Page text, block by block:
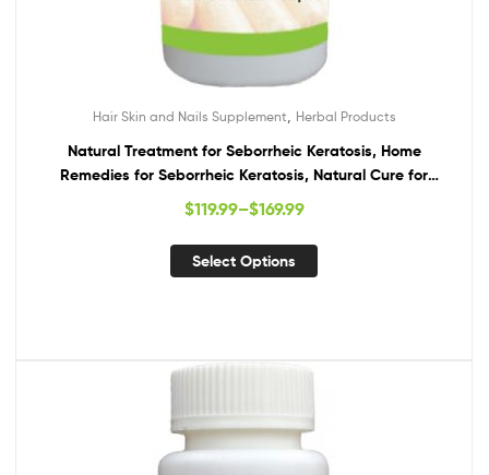
Hair Skin and Nails Supplement Herbal Products
Natural Treatment for Seborrheic Keratosis, Home
Remedies for Seborrheic Keratosis, Natural Cure for
Seborrheic Keratosis
$119.99–$169.99
Select Options